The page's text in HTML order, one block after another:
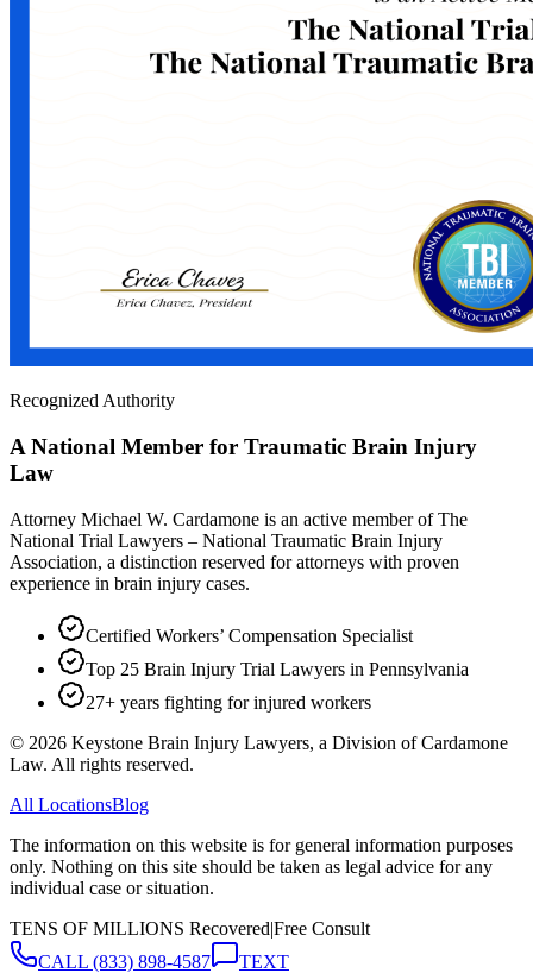
Recognized Authority
A National Member for Traumatic Brain Injury
Law
Attorney Michael W. Cardamone is an active member of The
National Trial Lawyers – National Traumatic Brain Injury
Association, a distinction reserved for attorneys with proven
experience in brain injury cases.
Certified Workers’ Compensation Specialist
Top 25 Brain Injury Trial Lawyers in Pennsylvania
27+ years fighting for injured workers
© 2026 Keystone Brain Injury Lawyers, a Division of Cardamone
Law. All rights reserved.
All LocationsBlog
The information on this website is for general information purposes
only. Nothing on this site should be taken as legal advice for any
individual case or situation.
TENS OF MILLIONS Recovered|Free Consult
CALL (833) 898-4587 TEXT